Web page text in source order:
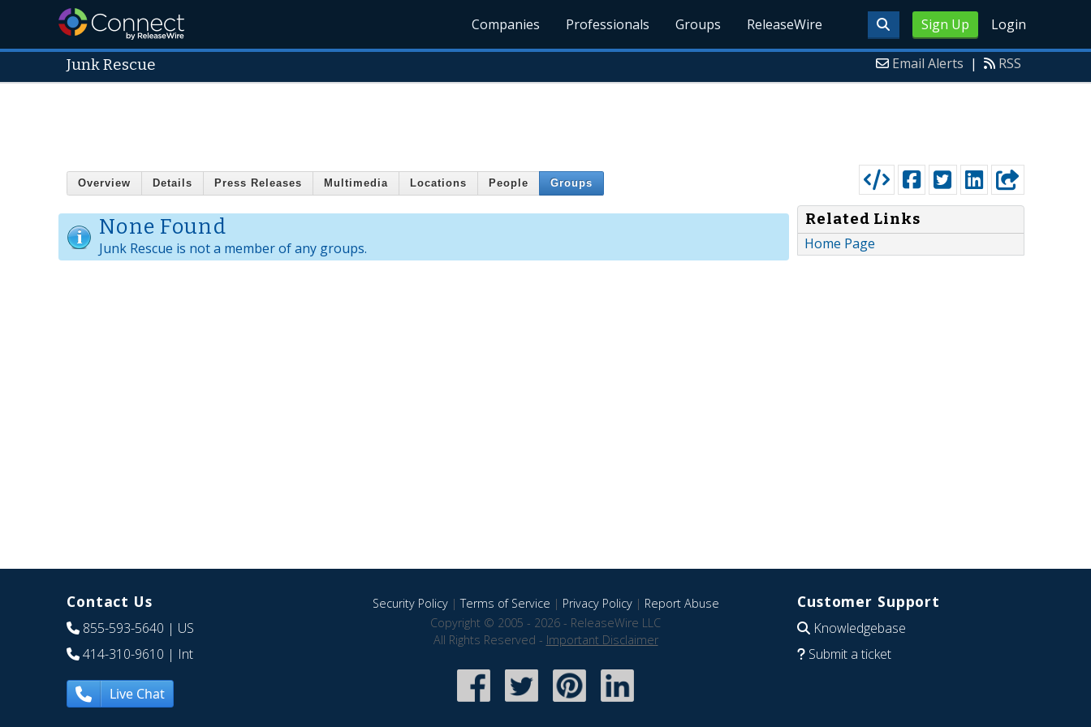
Sign Up Login
Companies Professionals Groups ReleaseWire
Junk Rescue Email Alerts | RSS
Overview Details Press Releases Multimedia Locations People Groups
None Found
Junk Rescue is not a member of any groups.
Related Links
Home Page
Contact Us
855-593-5640 | US
414-310-9610 | Int
Live Chat
Security Policy|Terms of Service | Privacy Policy| Report Abuse
Copyright © 2005 - 2026 - ReleaseWire LLC
All Rights Reserved - Important Disclaimer
Customer Support
Knowledgebase
Submit a ticket